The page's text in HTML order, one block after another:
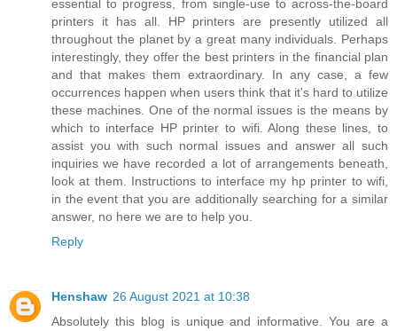
essential to progress, from single-use to across-the-board
printers it has all. HP printers are presently utilized all
throughout the planet by a great many individuals. Perhaps
interestingly, they offer the best printers in the financial plan
and that makes them extraordinary. In any case, a few
occurrences happen when users think that it's hard to utilize
these machines. One of the normal issues is the means by
which to interface HP printer to wifi. Along these lines, to
assist you with such normal issues and answer all such
inquiries we have recorded a lot of arrangements beneath,
look at them. Instructions to interface my hp printer to wifi,
in the event that you are additionally searching for a similar
answer, no here we are to help you.
Reply
Henshaw 26 August 2021 at 10:38
Absolutely this blog is unique and informative. You are a